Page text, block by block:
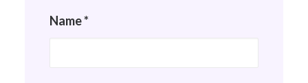
Name*